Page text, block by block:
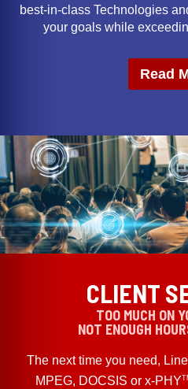
best-in-class Technologies
your goals while
Read
CLIENT
TOO MUCH ON
NOT ENOUGH
The next time you need,
MPEG, DOCSIS or x-PHY